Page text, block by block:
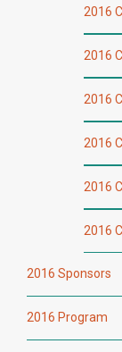
2016
2016
2016
2016
2016
2016
2016 Sponsors
2016 Program